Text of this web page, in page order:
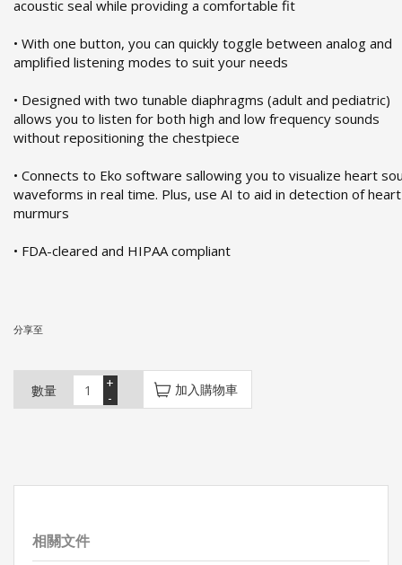
acoustic seal while providing a comfortable fit
• With one button, you can quickly toggle between analog and
amplified listening modes to suit your needs
• Designed with two tunable diaphragms (adult and pediatric)
allows you to listen for both high and low frequency sounds
without repositioning the chestpiece
• Connects to Eko software sallowing you to visualize heart
waveforms in real time. Plus, use AI to aid in detection of heart
murmurs
• FDA-cleared and HIPAA compliant
分享至
數量 -
+ 加入購物車
相關文件